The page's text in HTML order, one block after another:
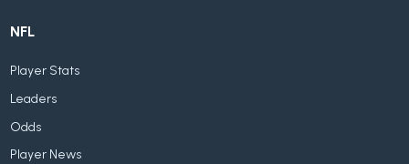
NFL
Player Stats
Leaders
Odds
Player News